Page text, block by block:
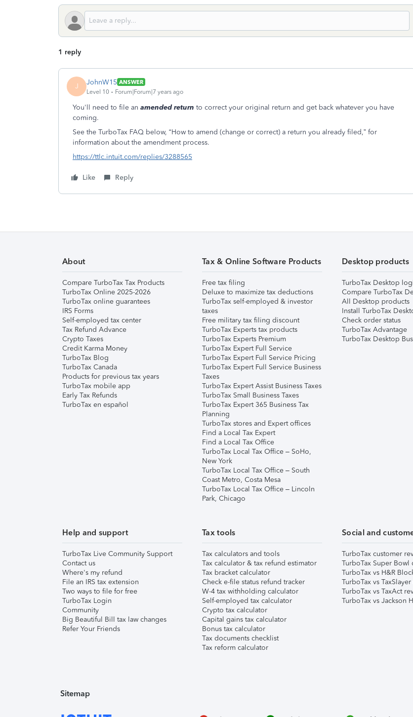
1 reply
J JohnW15 ANSWER
Level 10
Forum|Forum|7 years ago
You'll need to file an amended return to correct your original return and get back whatever you have
coming.
See the TurboTax FAQ below, “How to amend (change or correct) a return you already filed,” for
information about the amendment process.
https://ttlc.intuit.com/replies/3288565
Like Reply
About
Compare TurboTax Tax Products
TurboTax Online 2025-2026
TurboTax online guarantees
IRS Forms
Self-employed tax center
Tax Refund Advance
Crypto Taxes
Credit Karma Money
TurboTax Blog
TurboTax Canada
Products for previous tax years
TurboTax mobile app
Early Tax Refunds
TurboTax en español
Tax & Online Software Products
Free tax filing
Deluxe to maximize tax deductions
TurboTax self-employed & investor
taxes
Free military tax filing discount
TurboTax Experts tax products
TurboTax Experts Premium
TurboTax Expert Full Service
TurboTax Expert Full Service Pricing
TurboTax Expert Full Service Business
Taxes
TurboTax Expert Assist Business Taxes
TurboTax Small Business Taxes
TurboTax Expert 365 Business Tax
Planning
TurboTax stores and Expert offices
Find a Local Tax Expert
Find a Local Tax Office
TurboTax Local Tax Office – SoHo,
New York
TurboTax Local Tax Office – South
Coast Metro, Costa Mesa
TurboTax Local Tax Office – Lincoln
Park, Chicago
Desktop products
TurboTax Desktop
Compare TurboTax
All Desktop products
Install TurboTax
Check order status
TurboTax Advantage
TurboTax Desktop
Help and support
TurboTax Live Community Support
Contact us
Where's my refund
File an IRS tax extension
Two ways to file for free
TurboTax Login
Community
Big Beautiful Bill tax law changes
Refer Your Friends
Tax tools
Tax calculators and tools
Tax calculator & tax refund estimator
Tax bracket calculator
Check e-file status refund tracker
W-4 tax withholding calculator
Self-employed tax calculator
Crypto tax calculator
Capital gains tax calculator
Bonus tax calculator
Tax documents checklist
Tax reform calculator
Social and
TurboTax customer
TurboTax Super Bowl
TurboTax vs H&R
TurboTax vs
TurboTax vs TaxAct
TurboTax vs Jackson
Sitemap